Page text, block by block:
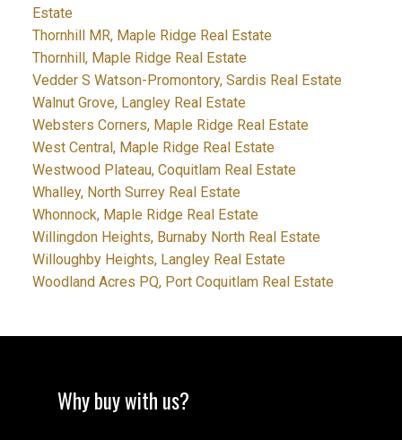
Estate
Thornhill MR, Maple Ridge Real Estate
Thornhill, Maple Ridge Real Estate
Vedder S Watson-Promontory, Sardis Real Estate
Walnut Grove, Langley Real Estate
Websters Corners, Maple Ridge Real Estate
West Central, Maple Ridge Real Estate
Westwood Plateau, Coquitlam Real Estate
Whalley, North Surrey Real Estate
Whonnock, Maple Ridge Real Estate
Willingdon Heights, Burnaby North Real Estate
Willoughby Heights, Langley Real Estate
Woodland Acres PQ, Port Coquitlam Real Estate
Why buy with us?